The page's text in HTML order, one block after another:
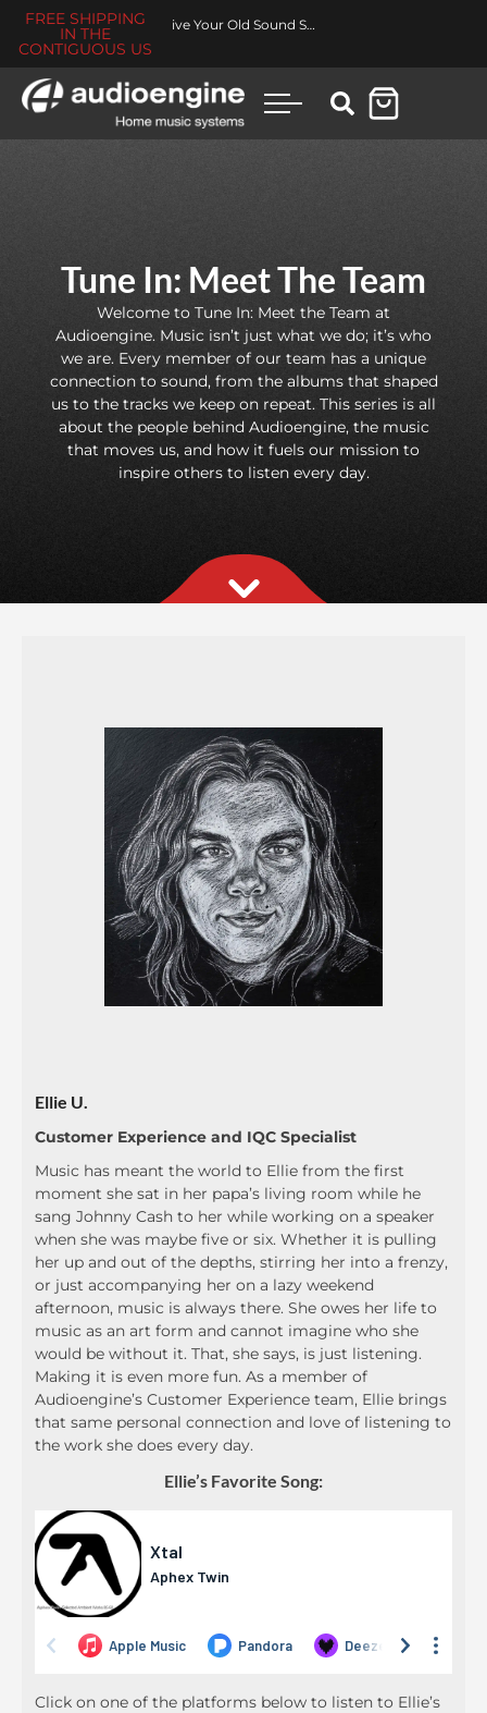
FREE SHIPPING
IN THE
CONTIGUOUS US
Made for You Collection
Tune In: Meet The Team
Welcome to Tune In: Meet the Team at
Audioengine. Music isn’t just what we do; it’s who
we are. Every member of our team has a unique
connection to sound, from the albums that shaped
us to the tracks we keep on repeat. This series is all
about the people behind Audioengine, the music
that moves us, and how it fuels our mission to
inspire others to listen every day.
Ellie U.
Customer Experience and IQC Specialist
Music has meant the world to Ellie from the first
moment she sat in her papa’s living room while he
sang Johnny Cash to her while working on a speaker
when she was maybe five or six. Whether it is pulling
her up and out of the depths, stirring her into a frenzy,
or just accompanying her on a lazy weekend
afternoon, music is always there. She owes her life to
music as an art form and cannot imagine who she
would be without it. That, she says, is just listening.
Making it is even more fun. As a member of
Audioengine’s Customer Experience team, Ellie brings
that same personal connection and love of listening to
the work she does every day.
Ellie’s Favorite Song:
Click on one of the platforms below to listen to Ellie’s